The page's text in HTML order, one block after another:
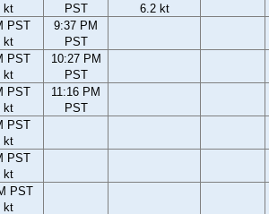
kt
PST
6.2 kt
PST
kt
9:37 PM
PST
PST
kt
10:27 PM
PST
PST
kt
11:16 PM
PST
PST
kt
PST
kt
PST
kt